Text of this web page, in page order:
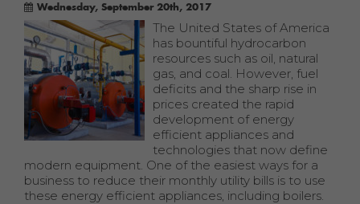
Wednesday, September 20th, 2017
The United States of America
has bountiful hydrocarbon
resources such as oil, natural
gas, and coal. However, fuel
deficits and the sharp rise in
prices created the rapid
development of energy
efficient appliances and
technologies that now define
modern equipment. One of the easiest ways for a
business to reduce their monthly utility bills is to use
these energy efficient appliances, including boilers.